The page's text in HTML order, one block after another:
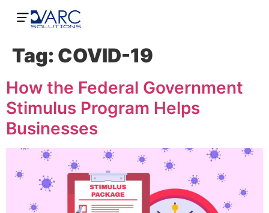
Tag: COVID-19
How the Federal Government
Stimulus Program Helps
Businesses